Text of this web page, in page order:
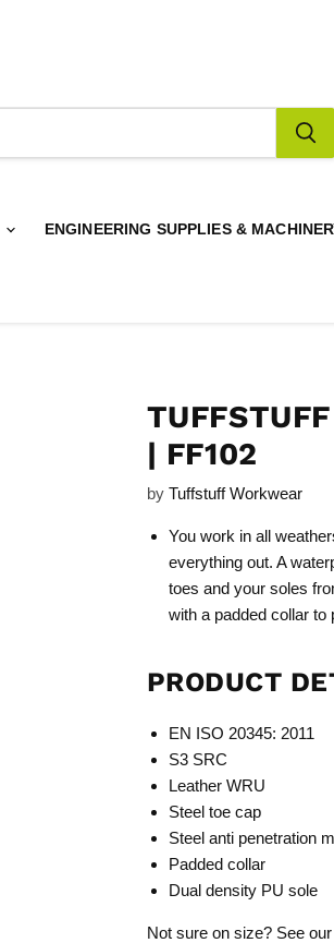
ENGINEERING SUPPLIES &
| FF102
by Tuffstuff Workwear
You work in all
everything out. A
toes and your soles
with a padded collar to
PRODUCT
EN ISO 20345: 2011
S3 SRC
Leather WRU
Steel toe cap
Steel anti penetration
Padded collar
Dual density PU sole
Not sure on size? See